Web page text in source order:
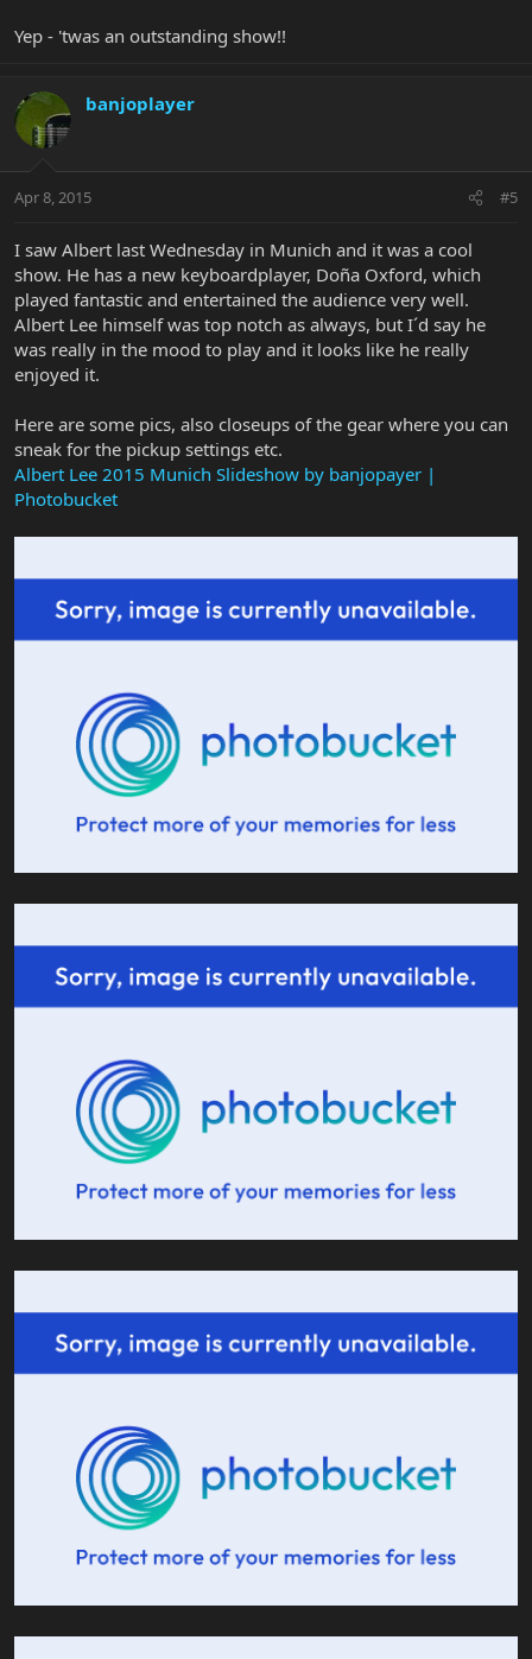
Yep - 'twas an outstanding show!!
banjoplayer
Apr 8, 2015 #5
I saw Albert last Wednesday in Munich and it was a cool
show. He has a new keyboardplayer, Doña Oxford, which
played fantastic and entertained the audience very well.
Albert Lee himself was top notch as always, but I´d say he
was really in the mood to play and it looks like he really
enjoyed it.
Here are some pics, also closeups of the gear where you can
sneak for the pickup settings etc.
Albert Lee 2015 Munich Slideshow by banjopayer |
Photobucket